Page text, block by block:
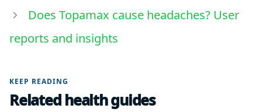
Does Topamax cause headaches? User
reports and insights
KEEP READING
Related health guides